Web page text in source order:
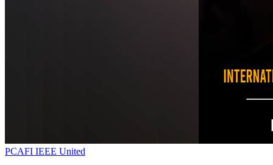
PCAFI IEEE United